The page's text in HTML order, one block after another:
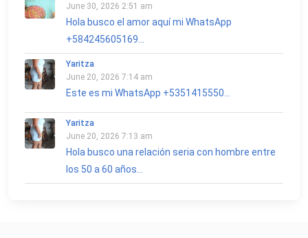
June 30, 2026 2:51 am
Hola busco el amor aquí mi WhatsApp
+584245605169...
Yaritza
June 20, 2026 7:14 am
Este es mi WhatsApp +5351415550...
Yaritza
June 20, 2026 7:13 am
Hola busco una relación seria con hombre entre
los 50 a 60 años...